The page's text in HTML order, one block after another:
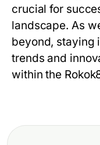
crucial for
landscape. As
beyond, staying
trends and
within the